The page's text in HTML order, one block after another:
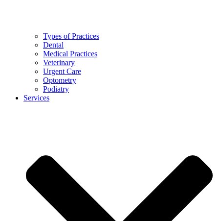
Types of Practices
Dental
Medical Practices
Veterinary
Urgent Care
Optometry
Podiatry
Services